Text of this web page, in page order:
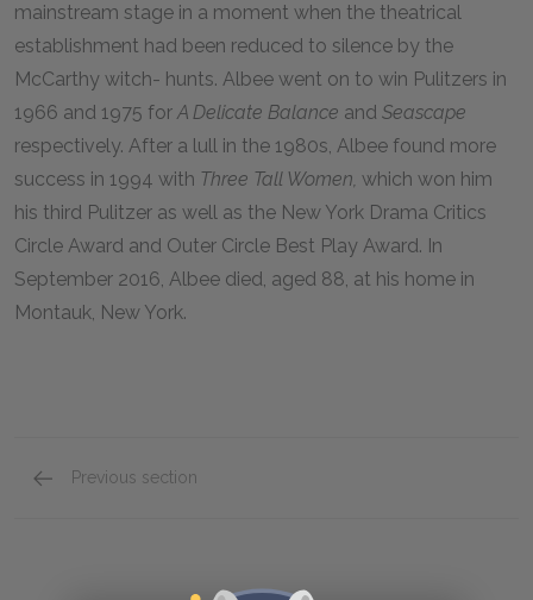
mainstream stage in a moment when the theatrical
establishment had been reduced to silence by the
McCarthy witch- hunts. Albee went on to win Pulitzers in
1966 and 1975 forA Delicate Balance and Seascape
respectively. After a lull in the 1980s, Albee found more
success in 1994 with Three Tall Women, which won him
his third Pulitzer as well as the New York Drama Critics
Circle Award and Outer Circle Best Play Award. In
September 2016, Albee died, aged 88, at his home in
Montauk, New York.
Previous section